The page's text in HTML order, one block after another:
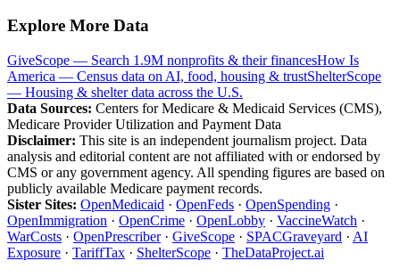
Explore More Data
GiveScope — Search 1.9M nonprofits & their financesHow Is
America — Census data on AI, food, housing & trustShelterScope
— Housing & shelter data across the U.S.
Data Sources: Centers for Medicare & Medicaid Services (CMS),
Medicare Provider Utilization and Payment Data
Disclaimer: This site is an independent journalism project. Data
analysis and editorial content are not affiliated with or endorsed by
CMS or any government agency. All spending figures are based on
publicly available Medicare payment records.
Sister Sites: OpenMedicaid · OpenFeds · OpenSpending ·
OpenImmigration · OpenCrime · OpenLobby · VaccineWatch ·
WarCosts · OpenPrescriber· GiveScope · SPACGraveyard · AI
Exposure · TariffTax · ShelterScope · TheDataProject.ai